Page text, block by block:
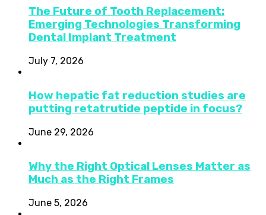
The Future of Tooth Replacement:
Emerging Technologies Transforming
Dental Implant Treatment
July 7, 2026
How hepatic fat reduction studies are
putting retatrutide peptide in focus?
June 29, 2026
Why the Right Optical Lenses Matter as
Much as the Right Frames
June 5, 2026